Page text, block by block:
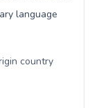
country